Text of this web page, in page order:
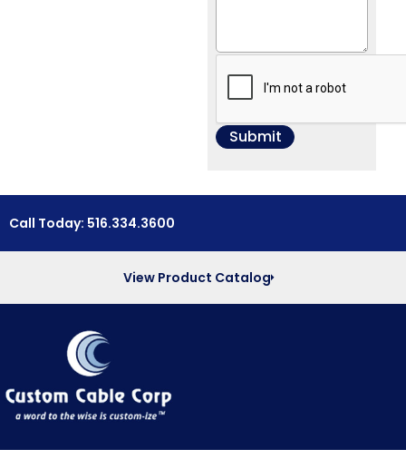
Call Today: 516.334.3600
View Product Catalog